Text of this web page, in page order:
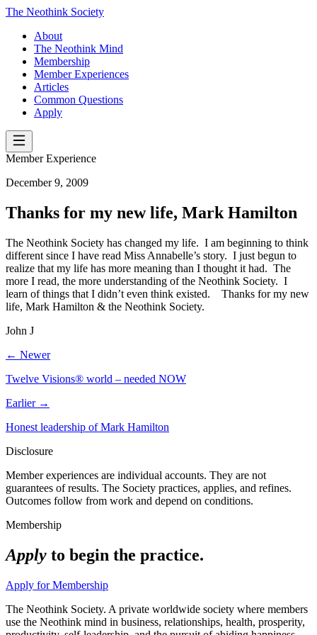
The Neothink Society
About
The Neothink Mind
Membership
Member Experiences
Articles
Common Questions
Apply
Member Experience
December 9, 2009
Thanks for my new life, Mark Hamilton
The Neothink Society has changed my life. I am beginning to think
different since I have read Miss Annabelle’s story. I just begun to
realize that my life has more meaning than I thought it had. The
more I read, the more understanding of the Neothink Society. I
learn of things that I didn’t even think existed. Thanks for my new
life, Mark Hamilton & the Neothink Society.
John J
← Newer
Twelve Visions® world – needed NOW
Earlier →
Honest leadership of Mark Hamilton
Disclosure
Member experiences are individual accounts. They are not
guarantees of results. The Society practices, applies, and refines.
Outcomes follow from work and depend on conditions.
Membership
Apply to begin the practice.
Apply for Membership
The Neothink Society. A private worldwide society where members
use the Neothink mind in business, relationships, health, prosperity,